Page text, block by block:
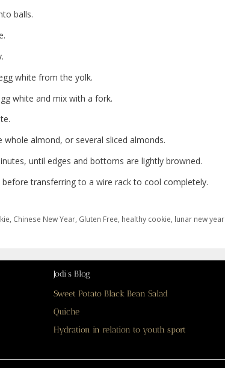
balls.
white from the yolk.
white and mix with a fork.
almond, or several sliced almonds.
until edges and bottoms are lightly browned.
transferring to a wire rack to cool completely.
Chinese New Year Gluten Free healthy cookie lunar new year
Jodi’s Blog
Sweet Potato Black Bean Salad
Quiche
Hydration in relation to youth sport